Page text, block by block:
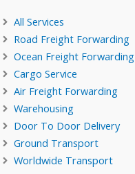
All Services
Road Freight Forwarding
Ocean Freight Forwarding
Cargo Service
Air Freight Forwarding
Warehousing
Door To Door Delivery
Ground Transport
Worldwide Transport